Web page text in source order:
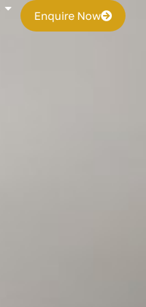
Open Insights & Resources
Enquire Now